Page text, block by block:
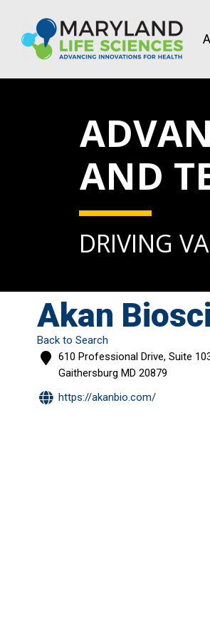
AND
DRIVING
Akan
Back to Search
610 Professional Drive, Suite
Gaithersburg MD 20879
https://akanbio.com/